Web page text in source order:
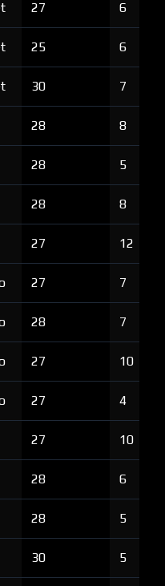
27 6
25 6
30 7
28 8
28 5
28 8
27 12
27 7
28 7
27 10
27 4
27 10
28 6
28 5
30 5